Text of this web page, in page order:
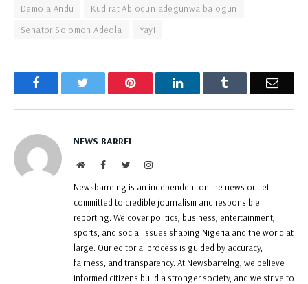
Demola Andu
Kudirat Abiodun adegunwa balogun
Senator Solomon Adeola
Yayi
Facebook Pinterest LinkedIn Email
NEWS BARREL
WebsiteFacebookTwitterInstagram
Newsbarrelng is an independent online news outlet
committed to credible journalism and responsible
reporting. We cover politics, business, entertainment,
sports, and social issues shaping Nigeria and the world at
large. Our editorial process is guided by accuracy,
fairness, and transparency. At Newsbarrelng, we believe
informed citizens build a stronger society, and we strive to